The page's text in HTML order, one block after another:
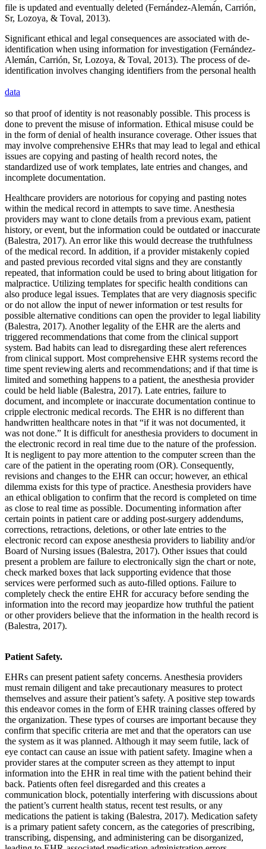
file is updated and eventually deleted (Fernández-Alemán, Carrión,
Sr, Lozoya, & Toval, 2013).
Significant ethical and legal consequences are associated with de-
identification when using information for investigation (Fernández-
Alemán, Carrión, Sr, Lozoya, & Toval, 2013). The process of de-
identification involves changing identifiers from the personal health
data
so that proof of identity is not reasonably possible. This process is
done to prevent the misuse of information. Ethical misuse could be
in the form of denial of health insurance coverage. Other issues that
may involve comprehensive EHRs that may lead to legal and ethical
issues are copying and pasting of health record notes, the
standardized use of work templates, late entries and changes, and
incomplete documentation.
Healthcare providers are notorious for copying and pasting notes
within the medical record in attempts to save time. Anesthesia
providers may want to clone details from a previous exam, patient
history, or event, but the information could be outdated or inaccurate
(Balestra, 2017). An error like this would decrease the truthfulness
of the medical record. In addition, if a provider mistakenly copied
and pasted previous recorded vital signs and they are constantly
repeated, that information could be used to bring about litigation for
malpractice. Utilizing templates for specific health conditions can
also produce legal issues. Templates that are very diagnosis specific
or do not allow the input of newer information or test results for
possible alternative conditions can open the provider to legal liability
(Balestra, 2017). Another legality of the EHR are the alerts and
triggered recommendations that come from the clinical support
system. Bad habits can lead to disregarding these alert references
from clinical support. Most comprehensive EHR systems record the
time spent reviewing alerts and recommendations; and if that time is
limited and something happens to a patient, the anesthesia provider
could be held liable (Balestra, 2017). Late entries, failure to
document, and incomplete or inaccurate documentation continue to
cripple electronic medical records. The EHR is no different than
handwritten healthcare notes in that “if it was not documented, it
was not done.” It is difficult for anesthesia providers to document in
the electronic record in real time due to the nature of the profession.
It is negligent to pay more attention to the computer screen than the
care of the patient in the operating room (OR). Consequently,
revisions and changes to the EHR can occur; however, an ethical
dilemma exists for this type of practice. Anesthesia providers have
an ethical obligation to confirm that the record is completed on time
as close to real time as possible. Documenting information after
certain points in patient care or adding post-surgery addendums,
corrections, retractions, deletions, or other late entries to the
electronic record can expose anesthesia providers to liability and/or
Board of Nursing issues (Balestra, 2017). Other issues that could
present a problem are failure to electronically sign the chart or note,
check marked boxes that lack supporting evidence that those
services were performed such as auto-filled options. Failure to
completely check the entire EHR for accuracy before sending the
information into the record may jeopardize how truthful the patient
or other providers believe that the information in the health record is
(Balestra, 2017).
Patient Safety.
EHRs can present patient safety concerns. Anesthesia providers
must remain diligent and take precautionary measures to protect
themselves and assure their patient’s safety. A positive step towards
this endeavor comes in the form of EHR training classes offered by
the organization. These types of courses are important because they
confirm that specific criteria are met and that the operators can use
the system as it was planned. Although it may seem futile, lack of
eye contact can cause an issue with patient safety. Imagine when a
provider stares at the computer screen as they attempt to input
information into the EHR in real time with the patient behind their
back. Patients often feel disregarded and this creates a
communication block, potentially interfering with discussions about
the patient’s current health status, recent test results, or any
medications the patient is taking (Balestra, 2017). Medication safety
is a primary patient safety concern, as the categories of prescribing,
transcribing, dispensing, and administering can be disorganized,